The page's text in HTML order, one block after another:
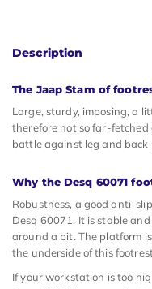
Description
The Jaap Stam of
Large, sturdy, imposing, a
therefore not so far-
battle against leg and back
Why the Desq 60071
Robustness, a good anti-
Desq 60071. It is stable
around a bit. The platform
the underside of this
If your workstation is too